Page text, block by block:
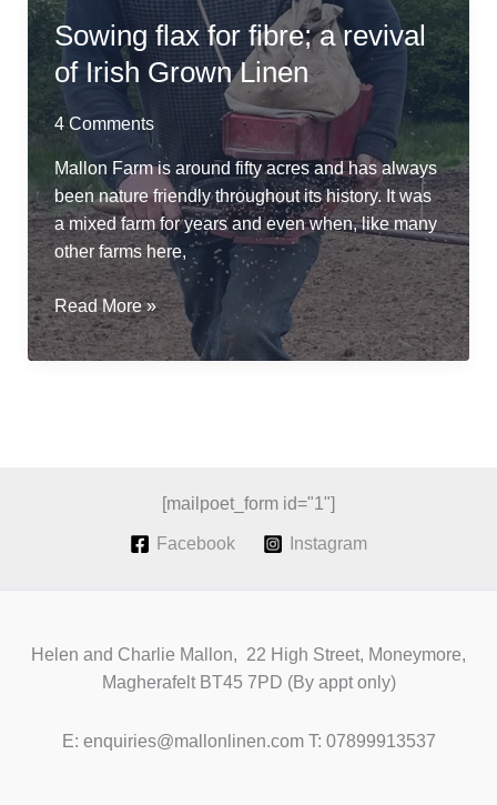
a
Repurposed
Cheese
Sowing flax for fibre; a revival
of Irish Grown Linen
4 Comments
Mallon Farm is around fifty acres and has always
been nature friendly throughout its history. It was
a mixed farm for years and even when, like many
other farms here,
Sowing
flax
for
Read More »
[mailpoet_form id="1"]
Facebook Instagram
Helen and Charlie Mallon, 22 High Street, Moneymore,
Magherafelt BT45 7PD (By appt only)
E: enquiries@mallonlinen.com T: 07899913537